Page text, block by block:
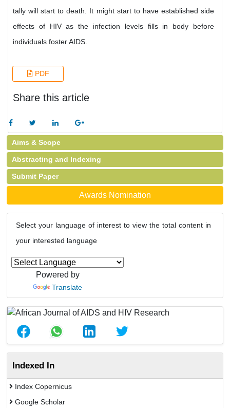
tally will start to death. It might start to have established side
effects of HIV as the infection levels fills in body before
individuals foster AIDS.
PDF
Share this article
Aims & Scope
Abstracting and Indexing
Submit Paper
Awards Nomination
Select your language of interest to view the total content in
your interested language
Powered by
Translate
Indexed In
Index Copernicus
Google Scholar